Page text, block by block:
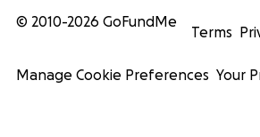
© 2010-2026 GoFundMe
Terms
Manage Cookie Preferences Your